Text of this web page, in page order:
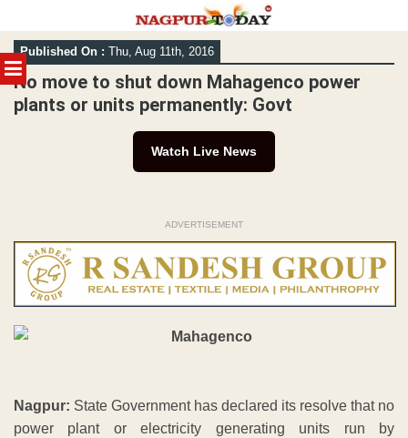
MENU
Skip
to
content
Published On : Thu, Aug 11th, 2016
No move to shut down Mahagenco power
plants or units permanently: Govt
Watch Live News
ADVERTISEMENT
Nagpur: State Government has declared its resolve that no
power plant or electricity generating units run by